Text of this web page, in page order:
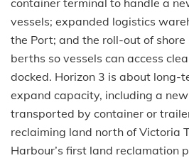
container terminal to handle a
vessels; expanded logistics
the Port; and the roll-out of
berths so vessels can access
docked. Horizon 3 is about long-
expand capacity, including a
transported by container or
reclaiming land north of Victoria
Harbour’s first land reclamation